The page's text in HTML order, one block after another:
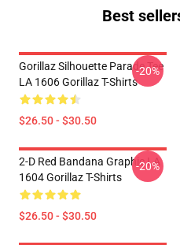
Best
Gorillaz Silhouette Parade Tee
LA 1606 Gorillaz T-Shirts
$26.50 - $30.50
-20%
2-D Red Bandana Graphic LA
1604 Gorillaz T-Shirts
$26.50 - $30.50
-20%